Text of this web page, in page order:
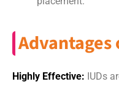
Advantages
Highly Effective: IUDs